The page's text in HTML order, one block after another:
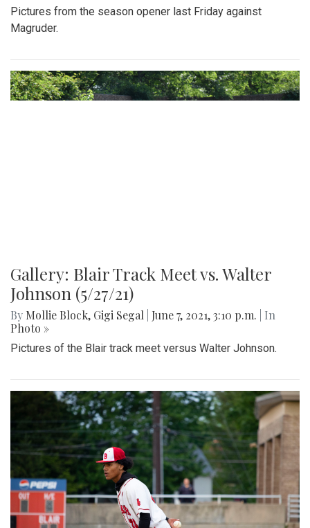
Pictures from the season opener last Friday against
Magruder.
Gallery: Blair Track Meet vs. Walter
Johnson (5/27/21)
By Mollie Block, Gigi Segal June 7, 2021, 3:10 p.m.
| In
Photo »
Pictures of the Blair track meet versus Walter Johnson.